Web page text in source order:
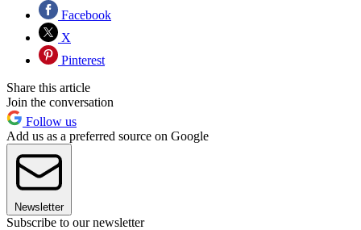
Facebook
X
Pinterest
Share this article
Join the conversation
Follow us
Add us as a preferred source on Google
Newsletter
Subscribe to our newsletter